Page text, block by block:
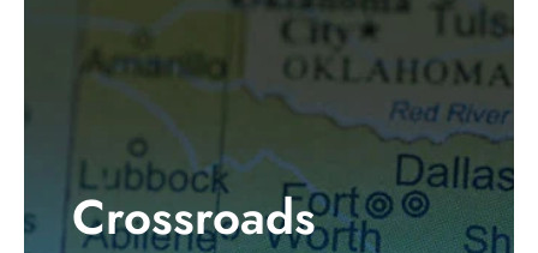
Crossroads